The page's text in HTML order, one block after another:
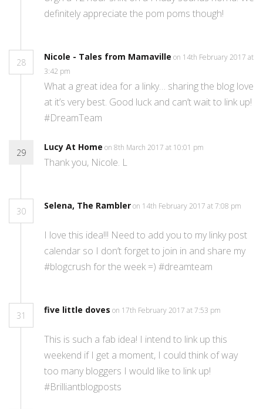
definitely appreciate the pom poms though!
28
Nicole - Tales from Mamaville on 14th February 2017 at
3:42 pm
What a great idea for a linky… sharing the blog love
at it’s very best. Good luck and can’t wait to link up!
#DreamTeam
29
Lucy At Home on 8th March 2017 at 10:01 pm
Thank you, Nicole. L
30
Selena, The Rambleron 14th February 2017 at 7:08 pm
I love this idea!!! Need to add you to my linky post
calendar so I don’t forget to join in and share my
#blogcrush for the week =) #dreamteam
31
five little doves on 17th February 2017 at 7:53 pm
This is such a fab idea! I intend to link up this
weekend if I get a moment, I could think of way
too many bloggers I would like to link up!
#Brilliantblogposts